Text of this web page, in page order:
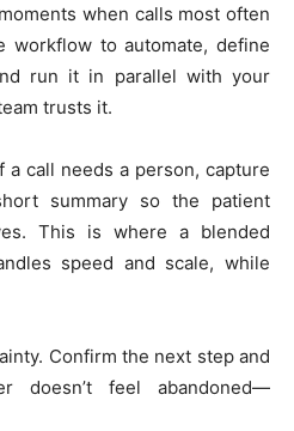
when calls most often
workflow to automate, define
run it in parallel with your
trusts it.
a call needs a person, capture
summary so the patient
This is where a blended
speed and scale, while
Confirm the next step and
doesn’t feel abandoned—